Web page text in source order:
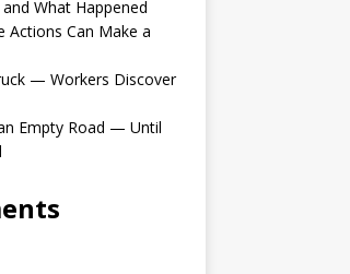
What Happened
Actions Can Make a
— Workers Discover
Empty Road — Until